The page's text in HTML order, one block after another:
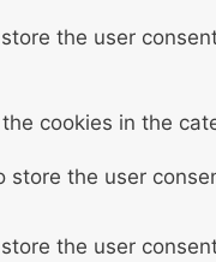
the user
cookies in the
store the user
the user